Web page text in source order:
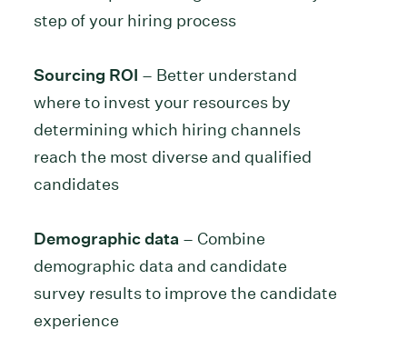
step of your hiring process
Sourcing ROI – Better understand
where to invest your resources by
determining which hiring channels
reach the most diverse and qualified
candidates
Demographic data – Combine
demographic data and candidate
survey results to improve the candidate
experience